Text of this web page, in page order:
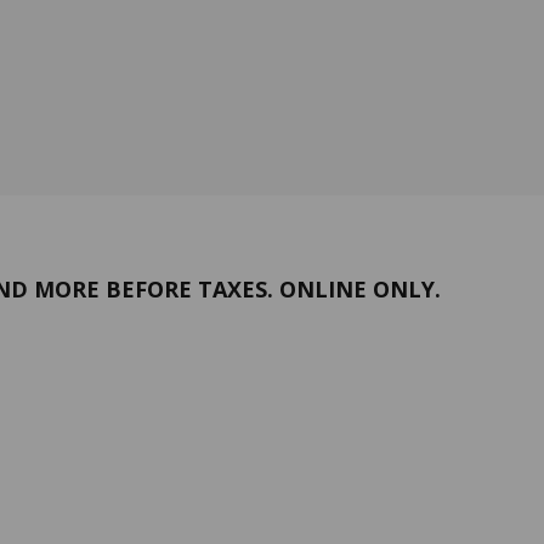
MORE BEFORE TAXES. ONLINE ONLY.